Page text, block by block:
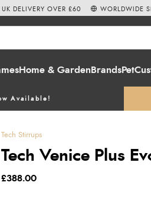
Home & Garden BrandsPet
Available!
UK DELIVERY OVER £60 WORLDWIDE
Tech Stirrups
Tech Venice Plus
£388.00